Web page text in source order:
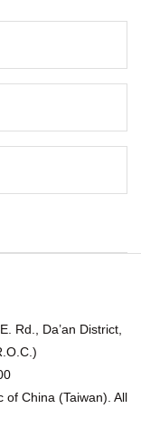
Rd., Da’an District,
of China (Taiwan). All